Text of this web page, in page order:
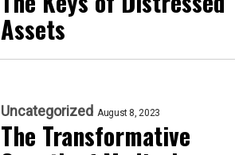
Assets
Uncategorized August 8, 2023
The Transformative